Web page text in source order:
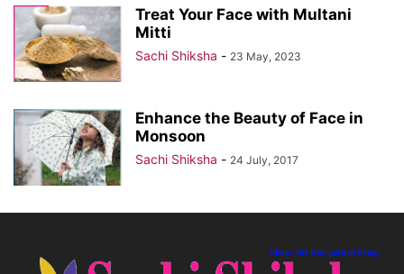
Treat Your Face with Multani
Mitti
Sachi Shiksha - 23 May, 2023
Enhance the Beauty of Face in
Monsoon
Sachi Shiksha - 24 July, 2017